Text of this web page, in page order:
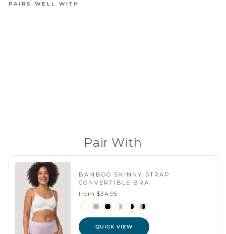
PAIRS WELL WITH
Pair With
BAMBOO SKINNY STRAP
CONVERTIBLE BRA
from $34.95
QUICK VIEW